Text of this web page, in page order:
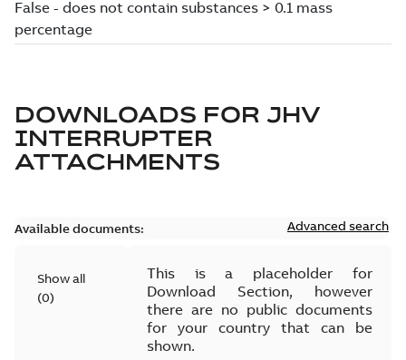
DOWNLOADS FOR JHV
INTERRUPTER
ATTACHMENTS
Available documents: Advanced search
Show all
(0)
This is a placeholder for
Download Section, however
there are no public documents
for your country that can be
shown.